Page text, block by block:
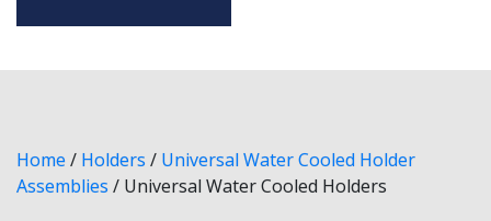
Home / Holders / Universal Water Cooled Holder
Assemblies / Universal Water Cooled Holders